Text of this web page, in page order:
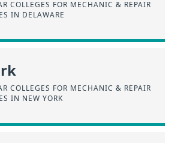
COLLEGES FOR MECHANIC & REPAIR
IN DELAWARE
COLLEGES FOR MECHANIC & REPAIR
IN NEW YORK